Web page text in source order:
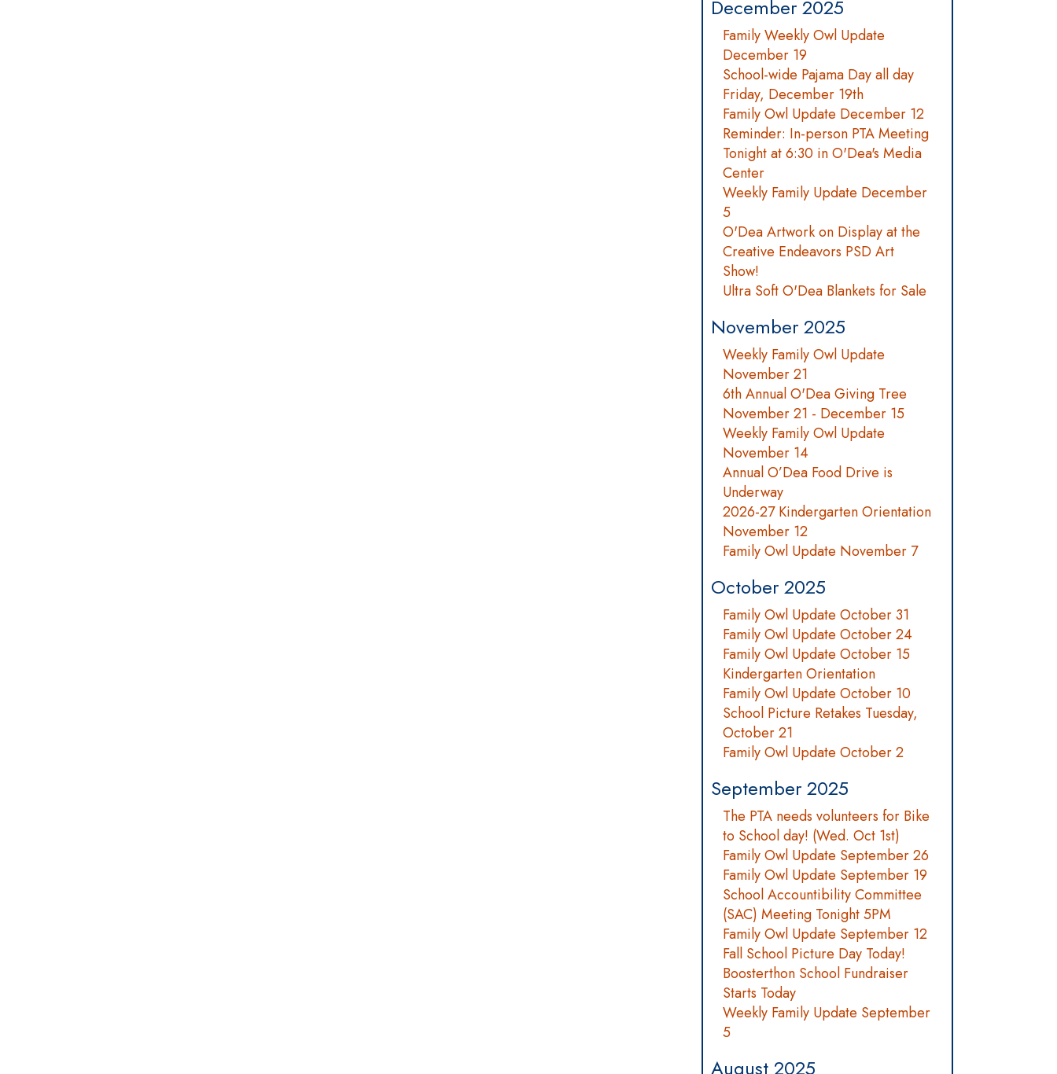
December 2025
Family Weekly Owl Update
December 19
School-wide Pajama Day all day
Friday, December 19th
Family Owl Update December 12
Reminder: In-person PTA Meeting
Tonight at 6:30 in O'Dea's Media
Center
Weekly Family Update December
5
O'Dea Artwork on Display at the
Creative Endeavors PSD Art
Show!
Ultra Soft O'Dea Blankets for Sale
November 2025
Weekly Family Owl Update
November 21
6th Annual O'Dea Giving Tree
November 21 - December 15
Weekly Family Owl Update
November 14
Annual O’Dea Food Drive is
Underway
2026-27 Kindergarten Orientation
November 12
Family Owl Update November 7
October 2025
Family Owl Update October 31
Family Owl Update October 24
Family Owl Update October 15
Kindergarten Orientation
Family Owl Update October 10
School Picture Retakes Tuesday,
October 21
Family Owl Update October 2
September 2025
The PTA needs volunteers for Bike
to School day! (Wed. Oct 1st)
Family Owl Update September 26
Family Owl Update September 19
School Accountibility Committee
(SAC) Meeting Tonight 5PM
Family Owl Update September 12
Fall School Picture Day Today!
Boosterthon School Fundraiser
Starts Today
Weekly Family Update September
5
August 2025